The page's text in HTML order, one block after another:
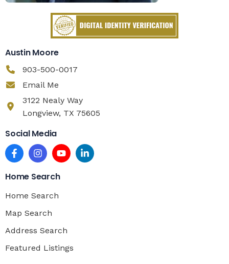
Austin Moore
903-500-0017
Email Me
3122 Nealy Way
Longview, TX 75605
Social Media
Home Search
Home Search
Map Search
Address Search
Featured Listings